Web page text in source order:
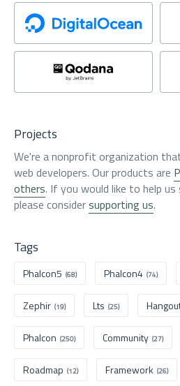
Projects
We're a nonprofit organization
web developers. Our products are
others. If you would like to help
please considersupporting us.
Tags
Phalcon5 (68) Phalcon4 (74)
Zephir (19) Lts (25)
Phalcon (250) Community (27)
Roadmap (12) Framework (26)